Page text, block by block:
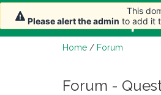
Home / Forum
Forum -
This
Please alert the admin to add it
This
Please alert the admin to add it